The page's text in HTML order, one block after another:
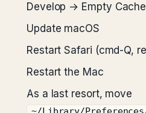
Develop → Empty
Update macOS
Restart Safari (cmd-Q,
Restart the Mac
As a last resort, move